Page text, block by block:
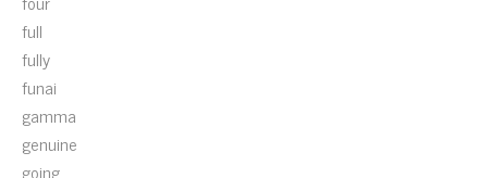
full
fully
funai
gamma
genuine
going